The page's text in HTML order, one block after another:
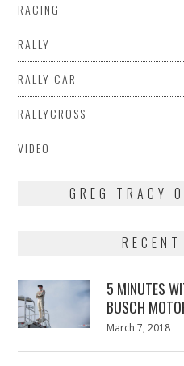
RACING
RALLY
RALLY CAR
RALLYCROSS
VIDEO
GREG TRACY
5 MINUTES
BUSCH
Posted
March 7, 2018